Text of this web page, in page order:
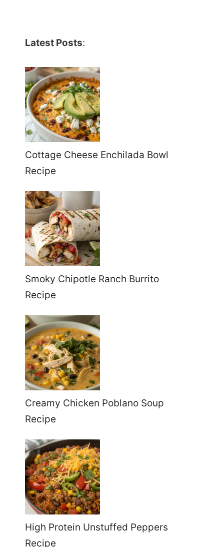
Latest Posts:
Cottage Cheese Enchilada Bowl
Recipe
Smoky Chipotle Ranch Burrito
Recipe
Creamy Chicken Poblano Soup
Recipe
High Protein Unstuffed Peppers
Recipe